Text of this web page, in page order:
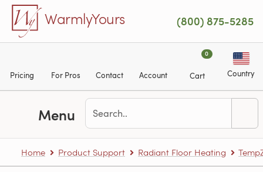
Skip to main content
WarmlyYours (800) 875-5285
Pricing For Pros Contact Account
0
Cart Country
Menu
Home Product Support Radiant Floor Heating